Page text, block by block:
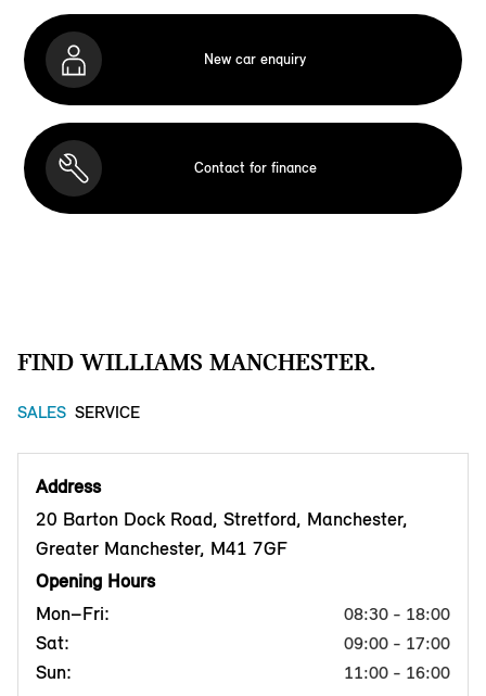
New car enquiry
Contact for finance
FIND WILLIAMS MANCHESTER.
SALES SERVICE
Address
20 Barton Dock Road, Stretford, Manchester,
Greater Manchester, M41 7GF
Opening Hours
Mon–Fri:
08:30 - 18:00
Sat: 09:00 - 17:00
Sun: 11:00 - 16:00